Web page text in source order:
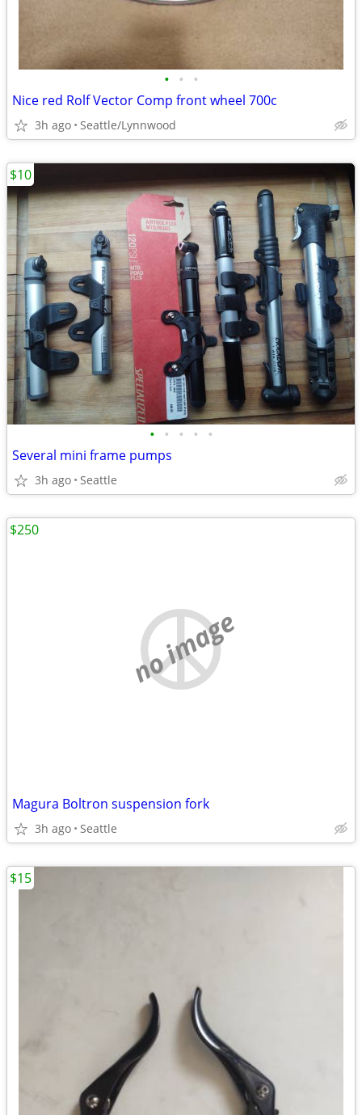
• • •
Nice red Rolf Vector Comp front wheel 700c
3h ago Seattle/Lynnwood
• • • • •
Several mini frame pumps
3h ago Seattle
$10
no image
Magura Boltron suspension fork
3h ago Seattle
$250
$15